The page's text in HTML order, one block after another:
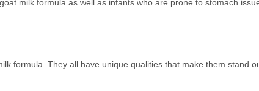
milk formula as well as infants who are prone to stomach
formula. They all have unique qualities that make them stand